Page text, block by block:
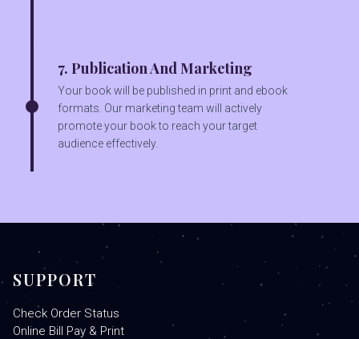
7. Publication And Marketing
Your book will be published in print and ebook
formats. Our marketing team will actively
promote your book to reach your target
audience effectively.
SUPPORT
Check Order Status
Online Bill Pay & Print